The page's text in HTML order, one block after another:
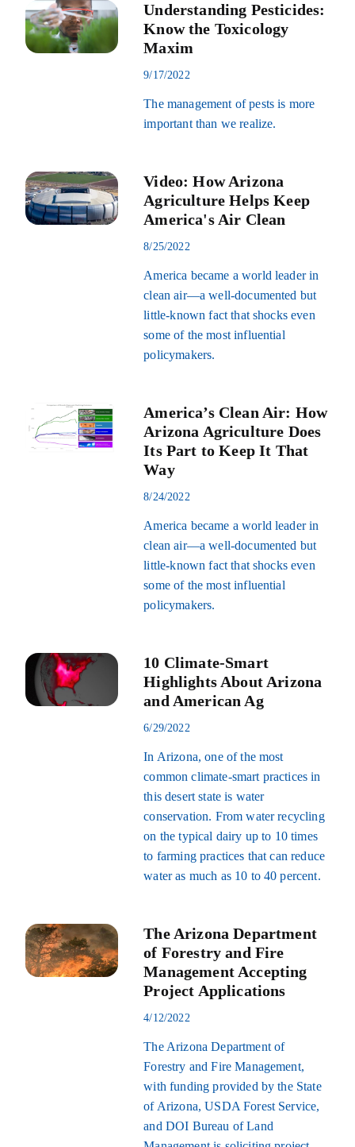
Understanding Pesticides:
Know the Toxicology
Maxim
9/17/2022
The management of pests is more
important than we realize.
Video: How Arizona
Agriculture Helps Keep
America's Air Clean
8/25/2022
America became a world leader in
clean air—a well-documented but
little-known fact that shocks even
some of the most influential
policymakers.
America’s Clean Air: How
Arizona Agriculture Does
Its Part to Keep It That
Way
8/24/2022
America became a world leader in
clean air—a well-documented but
little-known fact that shocks even
some of the most influential
policymakers.
10 Climate-Smart
Highlights About Arizona
and American Ag
6/29/2022
In Arizona, one of the most
common climate-smart practices in
this desert state is water
conservation. From water recycling
on the typical dairy up to 10 times
to farming practices that can reduce
water as much as 10 to 40 percent.
The Arizona Department
of Forestry and Fire
Management Accepting
Project Applications
4/12/2022
The Arizona Department of
Forestry and Fire Management,
with funding provided by the State
of Arizona, USDA Forest Service,
and DOI Bureau of Land